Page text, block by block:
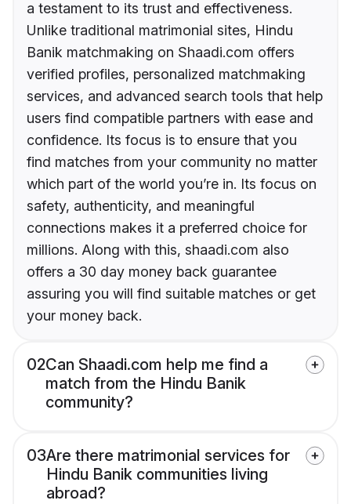
a testament to its trust and effectiveness.
Unlike traditional matrimonial sites, Hindu
Banik matchmaking on Shaadi.com offers
verified profiles, personalized matchmaking
services, and advanced search tools that help
users find compatible partners with ease and
confidence. Its focus is to ensure that you
find matches from your community no matter
which part of the world you’re in. Its focus on
safety, authenticity, and meaningful
connections makes it a preferred choice for
millions. Along with this, shaadi.com also
offers a 30 day money back guarantee
assuring you will find suitable matches or get
your money back.
02Can Shaadi.com help me find a
match from the Hindu Banik
community?
03Are there matrimonial services for
Hindu Banik communities living
abroad?